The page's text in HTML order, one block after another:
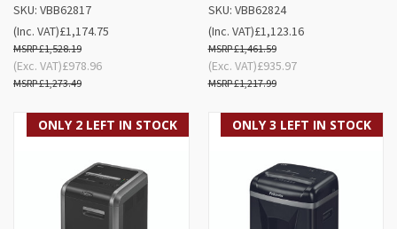
SKU: VBB62817
£1,174.75
£1,528.19
(Inc. VAT)
£978.96
£1,273.49
(Exc. VAT)
SKU: VBB62824
£1,123.16
£1,461.59
(Inc. VAT)
£935.97
£1,217.99
(Exc. VAT)
ONLY 2 LEFT IN STOCK ONLY 3 LEFT IN STOCK